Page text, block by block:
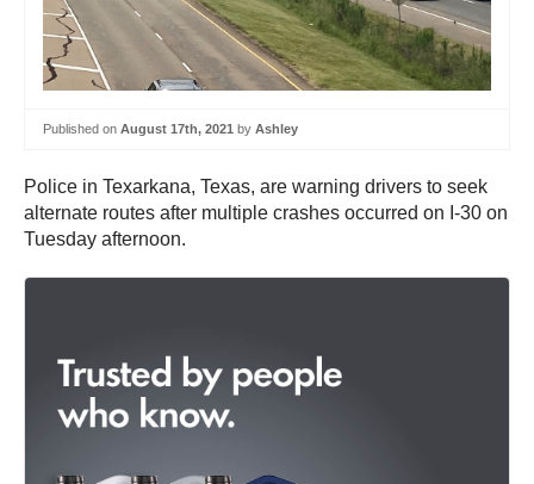
Published on August 17th, 2021 by Ashley
Police in Texarkana, Texas, are warning drivers to seek
alternate routes after multiple crashes occurred on I-30 on
Tuesday afternoon.